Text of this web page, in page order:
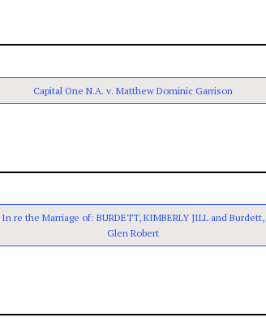
Capital One N.A. v. Matthew Dominic Garrison
In re the Marriage of: BURDETT, KIMBERLY JILL and Burdett,
Glen Robert